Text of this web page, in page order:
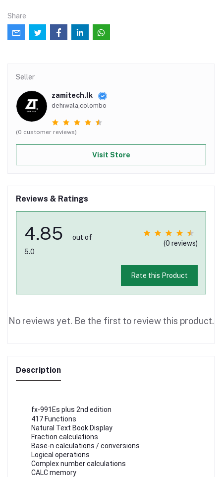
Share
Seller
zamitech.lk
dehiwala,colombo
(0 customer reviews)
Visit Store
Reviews & Ratings
4.85
out of
5.0
(0 reviews)
Rate this Product
No reviews yet. Be the first to review this product.
Description
fx-991Es plus 2nd edition
417 Functions
Natural Text Book Display
Fraction calculations
Base-n calculations / conversions
Logical operations
Complex number calculations
CALC memory